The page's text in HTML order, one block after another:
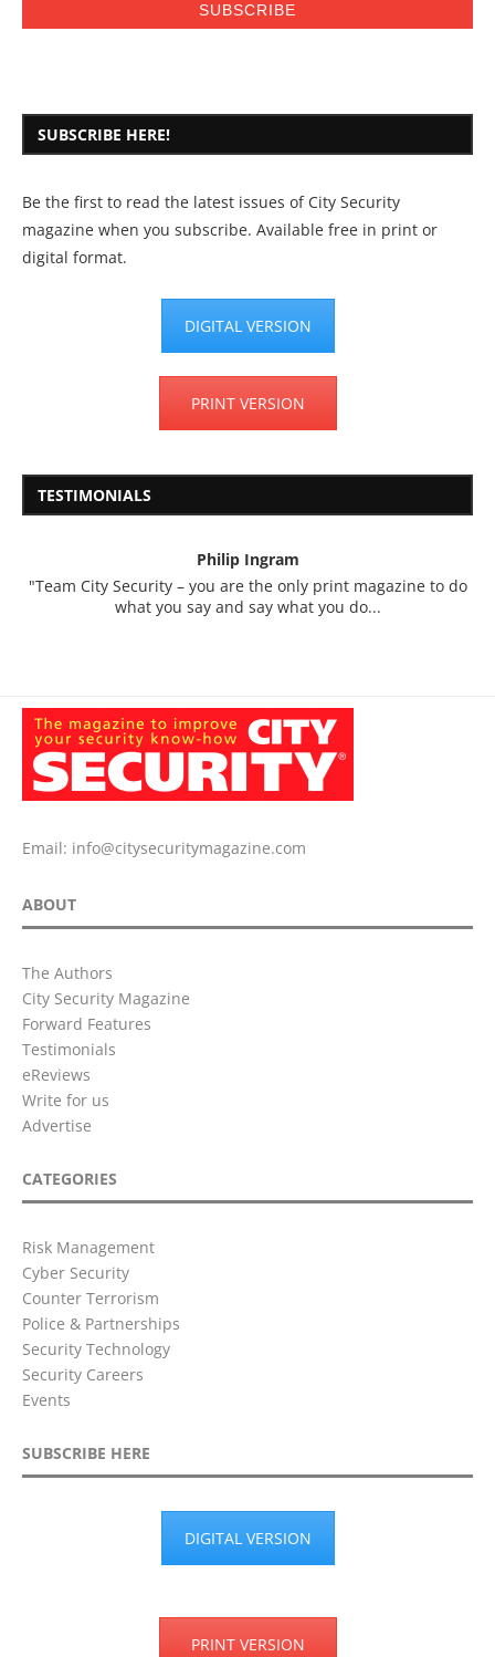
SUBSCRIBE HERE!
Be the first to read the latest issues of City Security
magazine when you subscribe. Available free in print or
digital format.
DIGITAL VERSION
PRINT VERSION
TESTIMONIALS
Philip Ingram
"Team City Security – you are the only print magazine to do
what you say and say what you do...
Email: info@citysecuritymagazine.com
ABOUT
The Authors
City Security Magazine
Forward Features
Testimonials
eReviews
Write for us
Advertise
CATEGORIES
Risk Management
Cyber Security
Counter Terrorism
Police & Partnerships
Security Technology
Security Careers
Events
SUBSCRIBE HERE
DIGITAL VERSION
PRINT VERSION